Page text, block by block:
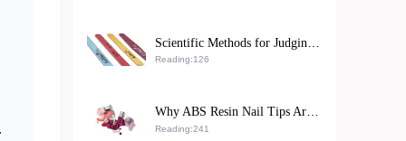
Reading:126
Reading:241